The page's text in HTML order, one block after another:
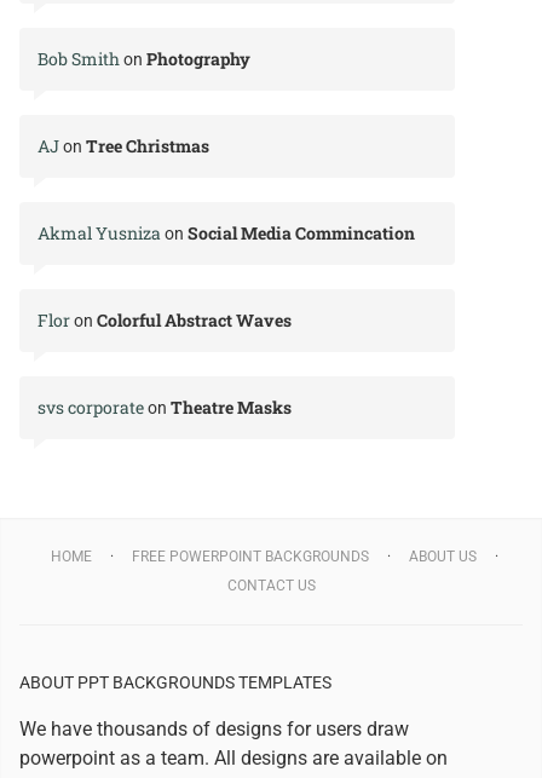
Bob Smith on Photography
AJon Tree Christmas
Akmal Yusniza on Social Media Commincation
Floron Colorful Abstract Waves
svs corporateon Theatre Masks
HOME FREE POWERPOINT BACKGROUNDS
ABOUT US
CONTACT US
ABOUT PPT BACKGROUNDS TEMPLATES
We have thousands of designs for users draw
powerpoint as a team. All designs are available on